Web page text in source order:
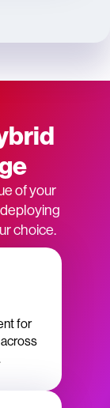
of your
choice.
for